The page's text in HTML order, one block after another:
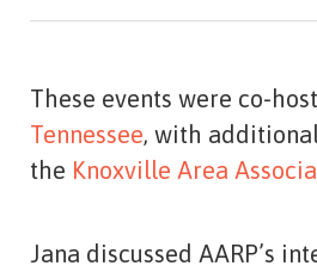
These events were co-
Tennessee, with
the Knoxville Area
Jana discussed AARP’s